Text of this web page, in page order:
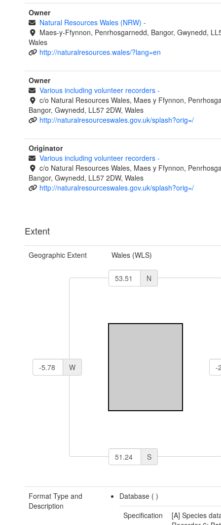
Owner
Natural Resources Wales (NRW) -
Maes-y-Ffynnon, Penrhosgarnedd, Bangor, Gwynedd,
Wales
http://naturalresources.wales/?lang=en
Owner
Various including volunteer recorders -
c/o Natural Resources Wales, Maes y Ffynnon,
Bangor, Gwynedd, LL57 2DW, Wales
http://naturalresourceswales.gov.uk/splash?orig=/
Originator
Various including volunteer recorders -
c/o Natural Resources Wales, Maes y Ffynnon,
Bangor, Gwynedd, LL57 2DW, Wales
http://naturalresourceswales.gov.uk/splash?orig=/
Extent
Geographic Extent Wales (WLS)
N
W
S
Format Type and
Description
Database ()
Specification
[A] Species